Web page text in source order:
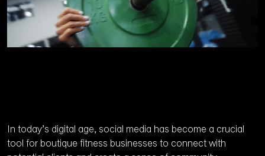
In today’s digital age, social media has become a crucial
tool for boutique fitness businesses to connect with